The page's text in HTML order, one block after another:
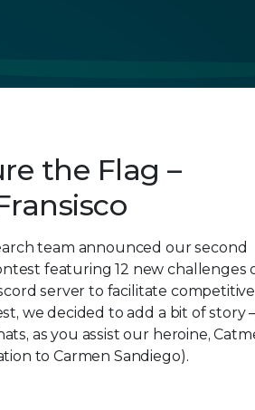
the Flag –
team announced our second
featuring 12 new challenges
server to facilitate competitive
we decided to add a bit of story
as you assist our heroine,
to Carmen Sandiego).